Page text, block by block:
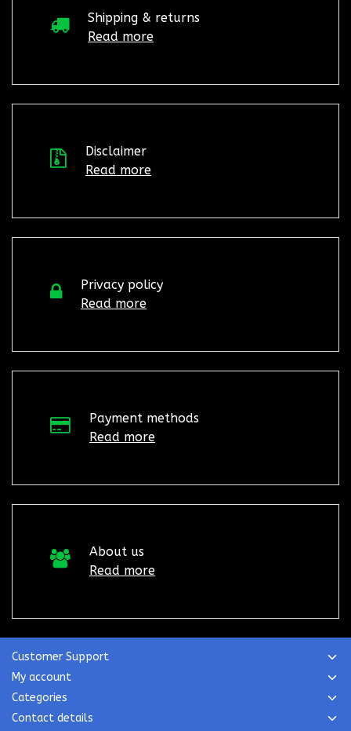
Shipping & returns
Read more
Disclaimer
Read more
Privacy policy
Read more
Payment methods
Read more
About us
Read more
Customer Support
My account
Categories
Contact details